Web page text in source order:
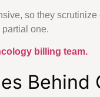
Practice
Medicine
so they
one.
billing team.
Behind